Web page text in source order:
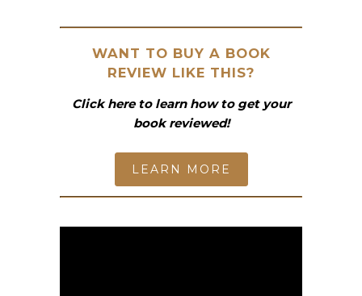
WANT TO BUY A BOOK
REVIEW LIKE THIS?
Click here to learn how to get your
book reviewed!
LEARN MORE